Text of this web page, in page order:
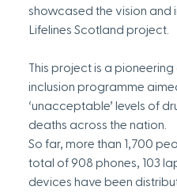
showcased the vision and
Lifelines Scotland project.
This project is a
inclusion programme
‘unacceptable’ levels of
deaths across the nation.
So far, more than 1,700
total of 908 phones, 103
devices have been